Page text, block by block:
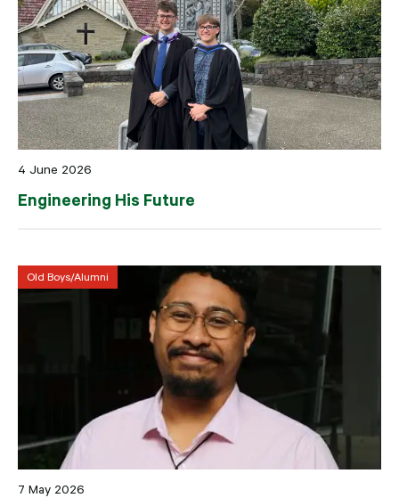
4 June 2026
Engineering His Future
Old Boys/Alumni
7 May 2026